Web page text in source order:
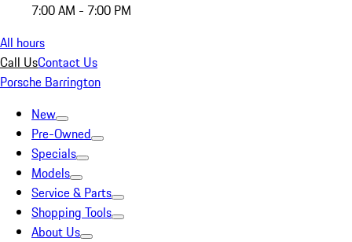
7:00 AM - 7:00 PM
All hours
Call UsContact Us
Porsche Barrington
New
Pre-Owned
Specials
Models
Service & Parts
Shopping Tools
About Us